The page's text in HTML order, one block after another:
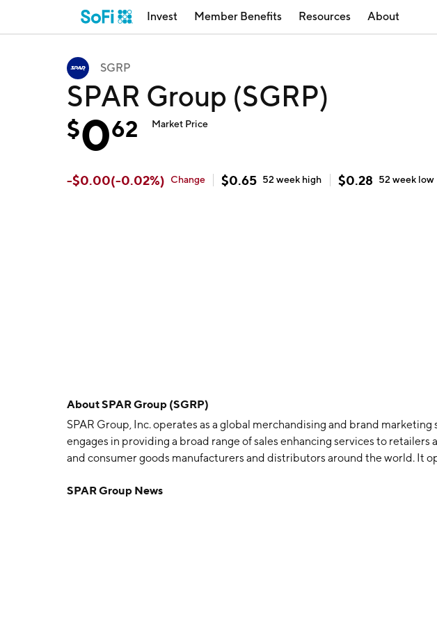
Invest Member Benefits Resources About
SGRP
SPAR Group (SGRP)
$062 Market Price
-$0.00(-0.02%) Change $0.65 52 week high $0.28 52 week low
AboutSPAR Group (SGRP)
SPAR Group, Inc. operates as a global merchandising and brand marketing
engages in providing a broad range of sales enhancing services to retailers
and consumer goods manufacturers and distributors around the world. It
Americas segment includes the United States, Canada, Brazil, and Mexico.
SPAR Group News